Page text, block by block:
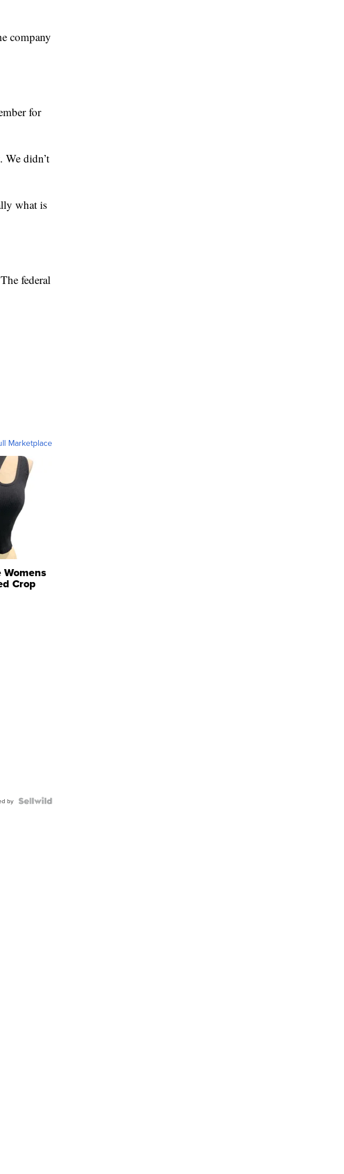
company
for
We didn’t
what is
federal
Marketplace
Womens
Crop
by